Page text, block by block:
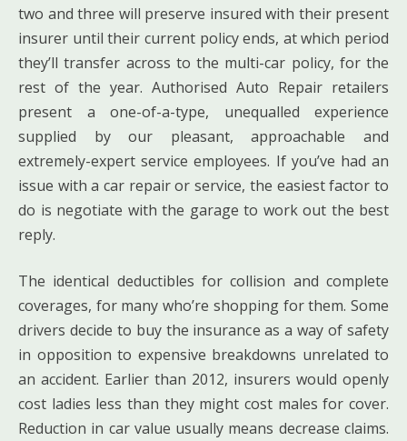
two and three will preserve insured with their present
insurer until their current policy ends, at which period
they’ll transfer across to the multi-car policy, for the
rest of the year. Authorised Auto Repair retailers
present a one-of-a-type, unequalled experience
supplied by our pleasant, approachable and
extremely-expert service employees. If you’ve had an
issue with a car repair or service, the easiest factor to
do is negotiate with the garage to work out the best
reply.
The identical deductibles for collision and complete
coverages, for many who’re shopping for them. Some
drivers decide to buy the insurance as a way of safety
in opposition to expensive breakdowns unrelated to
an accident. Earlier than 2012, insurers would openly
cost ladies less than they might cost males for cover.
Reduction in car value usually means decrease claims.